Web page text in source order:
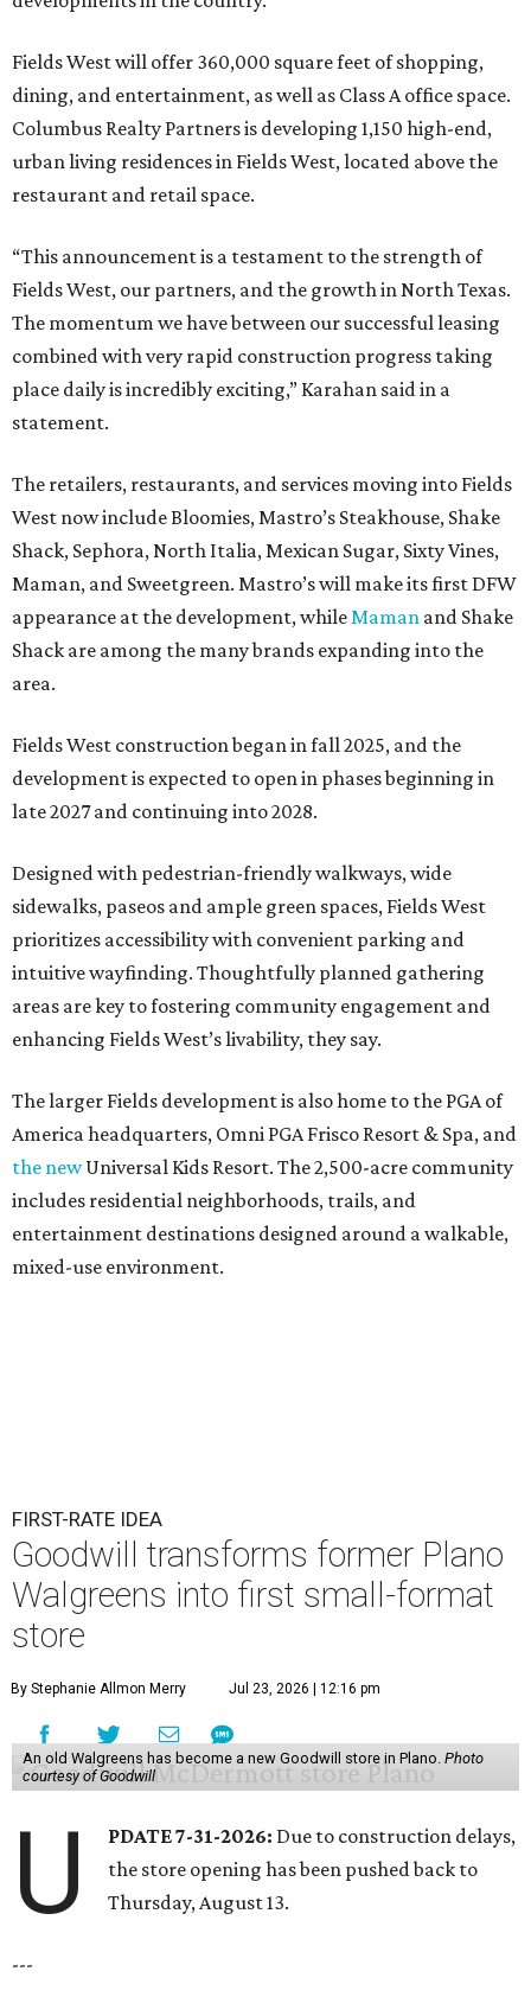
Fields West will offer 360,000 square feet of shopping,
dining, and entertainment, as well as Class A office space.
Columbus Realty Partners is developing 1,150 high-end,
urban living residences in Fields West, located above the
restaurant and retail space.
“This announcement is a testament to the strength of
Fields West, our partners, and the growth in North Texas.
The momentum we have between our successful leasing
combined with very rapid construction progress taking
place daily is incredibly exciting,” Karahan said in a
statement.
The retailers, restaurants, and services moving into Fields
West now include Bloomies, Mastro’s Steakhouse, Shake
Shack, Sephora, North Italia, Mexican Sugar, Sixty Vines,
Maman, and Sweetgreen. Mastro’s will make its first DFW
appearance at the development, whileMaman and Shake
Shack are among the many brands expanding into the
area.
Fields West construction began in fall 2025, and the
development is expected to open in phases beginning in
late 2027 and continuing into 2028.
Designed with pedestrian-friendly walkways, wide
sidewalks, paseos and ample green spaces, Fields West
prioritizes accessibility with convenient parking and
intuitive wayfinding. Thoughtfully planned gathering
areas are key to fostering community engagement and
enhancing Fields West’s livability, they say.
The larger Fields development is also home to the PGA of
America headquarters, Omni PGA Frisco Resort & Spa, and
the newUniversal Kids Resort. The 2,500-acre community
includes residential neighborhoods, trails, and
entertainment destinations designed around a walkable,
mixed-use environment.
FIRST-RATE IDEA
Goodwill transforms former Plano
Walgreens into first small-format
store
By Stephanie Allmon Merry Jul 23, 2026 | 12:16 pm
An old Walgreens has become a new Goodwill store in Plano. Photo
courtesy of Goodwill
U PDATE 7-31-2026: Due to construction delays,
the store opening has been pushed back to
Thursday, August 13.
---